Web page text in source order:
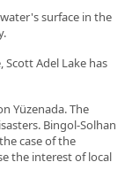
surface in the
Adel Lake has
Yüzenada. The
Bingol-Solhan
case of the
the interest of local